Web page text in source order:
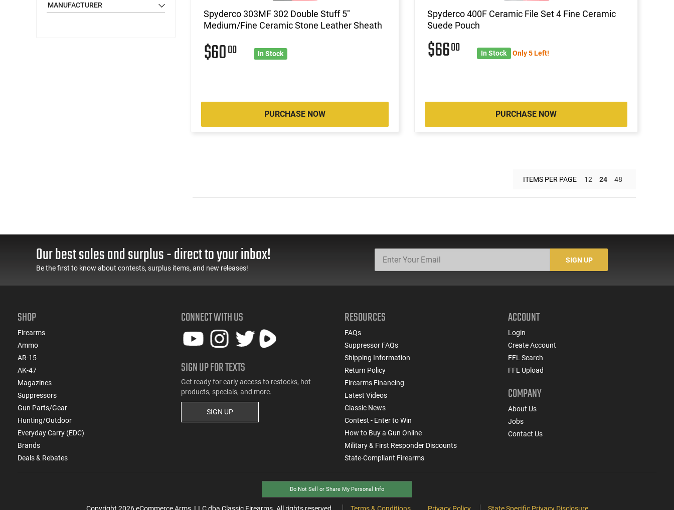
MANUFACTURER
Spyderco 303MF 302 Double Stuff 5"
Medium/Fine Ceramic Stone Leather Sheath
$6000 In Stock
PURCHASE NOW
Spyderco 400F Ceramic File Set 4 Fine Ceramic
Suede Pouch
$6600 In Stock Only 5 Left!
PURCHASE NOW
ITEMS PER PAGE 12 24 48
Our best sales and surplus - direct to your inbox!
Be the first to know about contests, surplus items, and new releases!
SIGN UP
SHOP
Firearms
Ammo
AR-15
AK-47
Magazines
Suppressors
Gun Parts/Gear
Hunting/Outdoor
Everyday Carry (EDC)
Brands
Deals & Rebates
CONNECT WITH US
SIGN UP FOR TEXTS
Get ready for early access to restocks, hot
products, specials, and more.
SIGN UP
RESOURCES
FAQs
Suppressor FAQs
Shipping Information
Return Policy
Firearms Financing
Latest Videos
Classic News
Contest - Enter to Win
How to Buy a Gun Online
Military & First Responder Discounts
State-Compliant Firearms
ACCOUNT
Login
Create Account
FFL Search
FFL Upload
COMPANY
About Us
Jobs
Contact Us
Do Not Sell or Share My Personal Info
Copyright 2026eCommerce Arms, LLC dba Classic Firearms. All rights reserved. Terms & Conditions Privacy Policy State Specific Privacy Disclosure